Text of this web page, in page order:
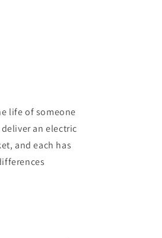
life of someone
an electric
and each has